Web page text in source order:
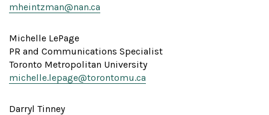
mheintzman@nan.ca
Michelle LePage
PR and Communications Specialist
Toronto Metropolitan University
michelle.lepage@torontomu.ca
Darryl Tinney